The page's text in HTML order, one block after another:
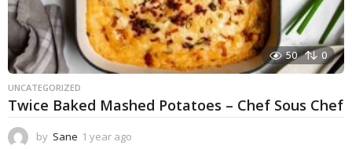
50 0
UNCATEGORIZED
Twice Baked Mashed Potatoes – Chef Sous Chef
by Sane 1 year ago